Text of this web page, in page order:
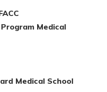
Medical
Medical School